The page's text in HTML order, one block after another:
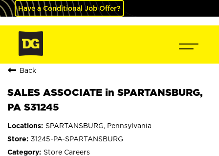
Have a Conditional Job Offer?
Back
SALES ASSOCIATE in SPARTANSBURG,
PA S31245
SPARTANSBURG, Pennsylvania
31245-PA-SPARTANSBURG
Store Careers